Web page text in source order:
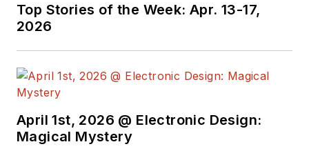
Top Stories of the Week: Apr. 13-17,
2026
April 1st, 2026 @ Electronic Design:
Magical Mystery